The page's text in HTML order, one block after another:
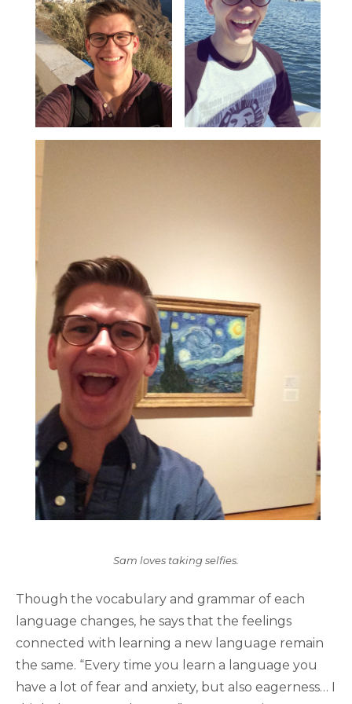
Sam loves taking selfies.
Though the vocabulary and grammar of each
language changes, he says that the feelings
connected with learning a new language remain
the same. “Every time you learn a language you
have a lot of fear and anxiety, but also eagerness… I